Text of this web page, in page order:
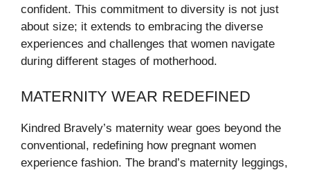
confident. This commitment to diversity is not just
about size; it extends to embracing the diverse
experiences and challenges that women navigate
during different stages of motherhood.
MATERNITY WEAR REDEFINED
Kindred Bravely’s maternity wear goes beyond the
conventional, redefining how pregnant women
experience fashion. The brand’s maternity leggings,